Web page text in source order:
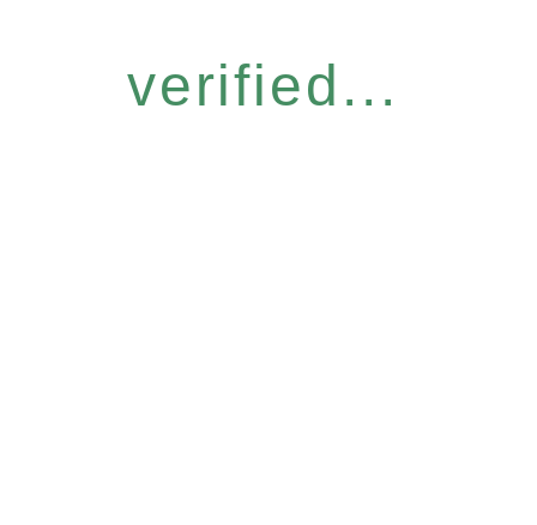
verified...